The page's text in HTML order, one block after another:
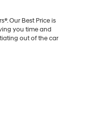
Our Best Price is
you time and
out of the car